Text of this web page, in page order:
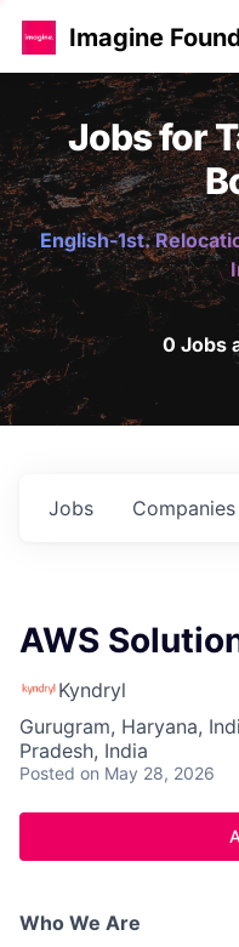
Imagine
Jobs for
English-1st.
0 Jobs
Jobs Companies
AWS
Kyndryl
Gurugram, Haryana,
Pradesh, India
Posted on May 28, 2026
Who We Are